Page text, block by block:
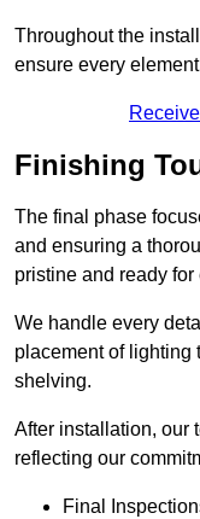
Throughout the
ensure every
Finishing
The final phase
and ensuring a
pristine and ready for
We handle every
placement of lighting
shelving.
After installation, our
reflecting our
Final